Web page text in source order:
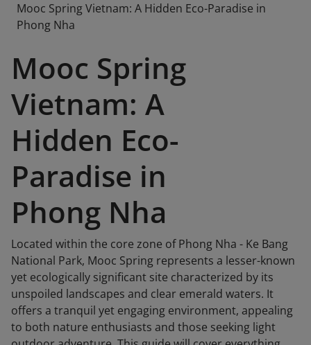
Mooc Spring Vietnam: A Hidden Eco-Paradise in
Phong Nha
Mooc Spring
Vietnam: A
Hidden Eco-
Paradise in
Phong Nha
Located within the core zone of Phong Nha - Ke Bang
National Park, Mooc Spring represents a lesser-known
yet ecologically significant site characterized by its
unspoiled landscapes and clear emerald waters. It
offers a tranquil yet engaging environment, appealing
to both nature enthusiasts and those seeking light